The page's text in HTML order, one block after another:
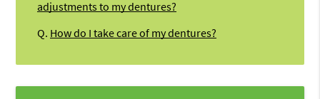
adjustments to my dentures?
Q. How do I take care of my dentures?